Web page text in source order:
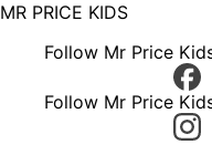
MR PRICE KIDS
Follow Mr Price
Follow Mr Price